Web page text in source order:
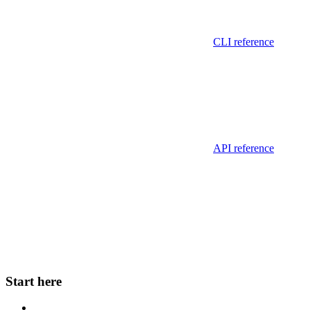
CLI reference
API reference
Start here